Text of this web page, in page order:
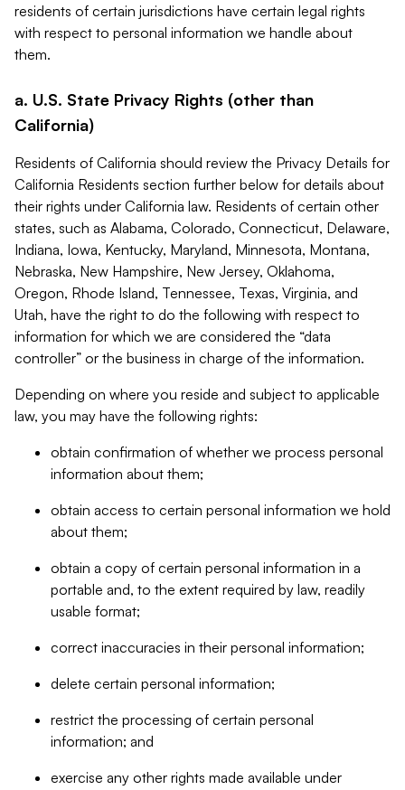
residents of certain jurisdictions have certain legal rights
with respect to personal information we handle about
them.
a. U.S. State Privacy Rights (other than
California)
Residents of California should review the Privacy Details for
California Residents section further below for details about
their rights under California law. Residents of certain other
states, such as Alabama, Colorado, Connecticut, Delaware,
Indiana, Iowa, Kentucky, Maryland, Minnesota, Montana,
Nebraska, New Hampshire, New Jersey, Oklahoma,
Oregon, Rhode Island, Tennessee, Texas, Virginia, and
Utah, have the right to do the following with respect to
information for which we are considered the “data
controller” or the business in charge of the information.
Depending on where you reside and subject to applicable
law, you may have the following rights:
obtain confirmation of whether we process personal
information about them;
obtain access to certain personal information we hold
about them;
obtain a copy of certain personal information in a
portable and, to the extent required by law, readily
usable format;
correct inaccuracies in their personal information;
delete certain personal information;
restrict the processing of certain personal
information; and
exercise any other rights made available under